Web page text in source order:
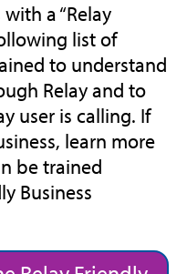
a “Relay
list of
to understand
Relay and to
user is calling. If
learn more
be trained
Business